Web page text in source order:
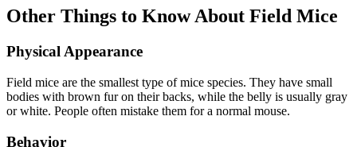
Other Things to Know About Field Mice
Physical Appearance
Field mice are the smallest type of mice species. They have small
bodies with brown fur on their backs, while the belly is usually gray
or white. People often mistake them for a normal mouse.
Behavior